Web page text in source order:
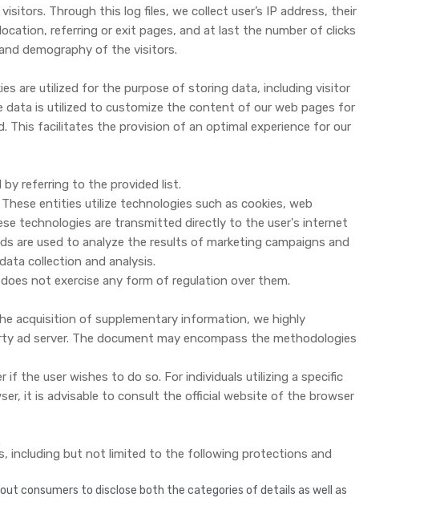
Through this log files, we collect user’s IP address, their
referring or exit pages, and at last the number of clicks
demography of the visitors.
are utilized for the purpose of storing data, including visitor
data is utilized to customize the content of our web pages for
facilitates the provision of an optimal experience for our
by referring to the provided list.
entities utilize technologies such as cookies, web
technologies are transmitted directly to the user's internet
are used to analyze the results of marketing campaigns and
collection and analysis.
not exercise any form of regulation over them.
acquisition of supplementary information, we highly
ad server. The document may encompass the methodologies
the user wishes to do so. For individuals utilizing a specific
it is advisable to consult the official website of the browser
including but not limited to the following protections and
consumers to disclose both the categories of details as well as